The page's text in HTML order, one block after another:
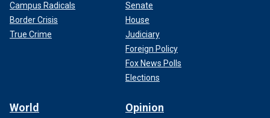
Campus Radicals
Border Crisis
True Crime
Senate
House
Judiciary
Foreign Policy
Fox News Polls
Elections
World Opinion